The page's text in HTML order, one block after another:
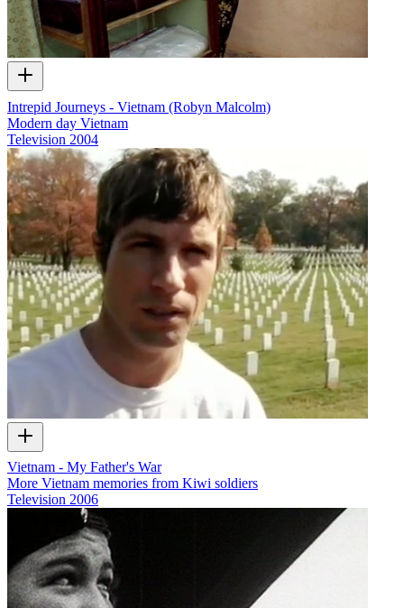
Intrepid Journeys - Vietnam (Robyn Malcolm)
Modern day Vietnam
Television 2004
Vietnam - My Father's War
More Vietnam memories from Kiwi soldiers
Television 2006